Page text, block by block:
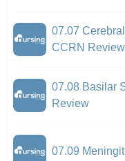
07.07
CCRN Review
07.08 Basilar
Review
07.09